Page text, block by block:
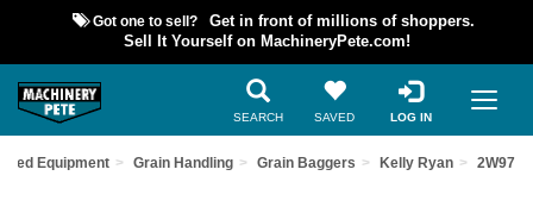
Got one to sell?
Get in front of millions of shoppers.
Sell It Yourself on MachineryPete.com!
SEARCH SAVED LOG IN
Equipment Grain Handling Grain Baggers Kelly Ryan 2W97